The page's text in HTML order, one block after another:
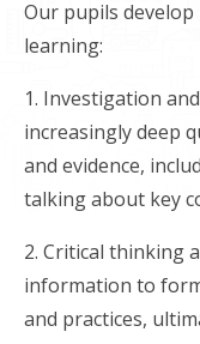
Our pupils develop
learning:
1. Investigation
increasingly deep
and evidence,
talking about key
2. Critical thinking
information to
and practices,